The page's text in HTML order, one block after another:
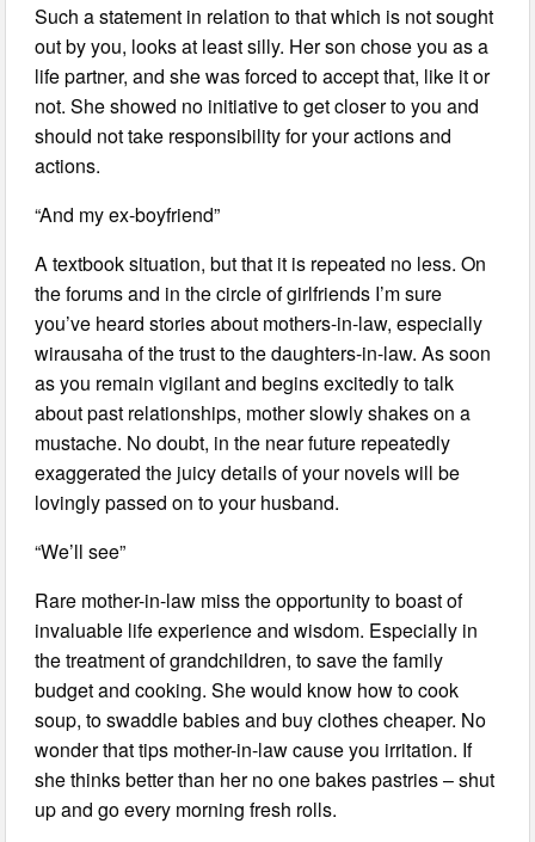
Such a statement in relation to that which is not sought
out by you, looks at least silly. Her son chose you as a
life partner, and she was forced to accept that, like it or
not. She showed no initiative to get closer to you and
should not take responsibility for your actions and
actions.
“And my ex-boyfriend”
A textbook situation, but that it is repeated no less. On
the forums and in the circle of girlfriends I’m sure
you’ve heard stories about mothers-in-law, especially
wirausaha of the trust to the daughters-in-law. As soon
as you remain vigilant and begins excitedly to talk
about past relationships, mother slowly shakes on a
mustache. No doubt, in the near future repeatedly
exaggerated the juicy details of your novels will be
lovingly passed on to your husband.
“We’ll see”
Rare mother-in-law miss the opportunity to boast of
invaluable life experience and wisdom. Especially in
the treatment of grandchildren, to save the family
budget and cooking. She would know how to cook
soup, to swaddle babies and buy clothes cheaper. No
wonder that tips mother-in-law cause you irritation. If
she thinks better than her no one bakes pastries – shut
up and go every morning fresh rolls.